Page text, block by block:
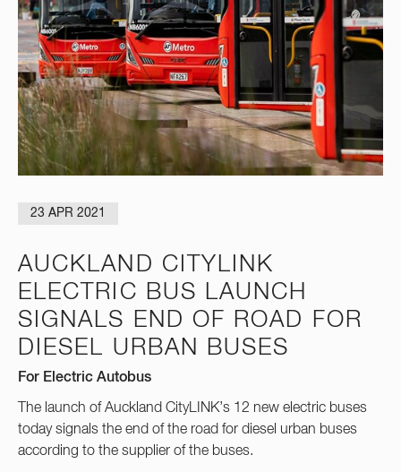
23 APR 2021
AUCKLAND CITYLINK
ELECTRIC BUS LAUNCH
SIGNALS END OF ROAD FOR
DIESEL URBAN BUSES
For Electric Autobus
The launch of Auckland CityLINK’s 12 new electric buses
today signals the end of the road for diesel urban buses
according to the supplier of the buses.